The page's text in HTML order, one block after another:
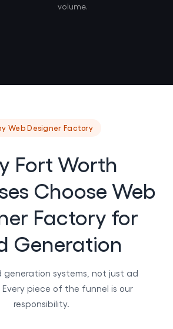
volume.
Web Designer Factory
Fort Worth
Choose Web
Factory for
Generation
generation systems, not just ad
piece of the funnel is our
responsibility.